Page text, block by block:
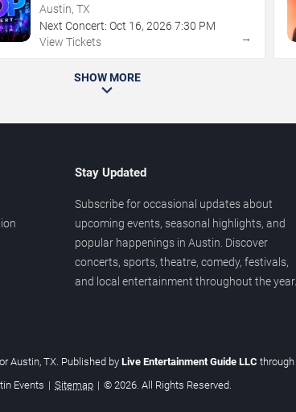
Austin, TX
Next Concert: Oct 16,2026 7:30 PM
View Tickets
→
SHOW MORE
Stay Updated
Subscribe for occasional updates about
upcoming events, seasonal highlights, and
popular happenings in Austin. Discover
concerts, sports, theatre, comedy, festivals,
and local entertainment throughout the year.
Austin, TX. Published by Live Entertainment Guide LLC through
Events | Sitemap | © 2026. All Rights Reserved.